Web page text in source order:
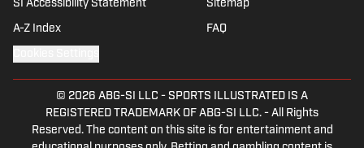
SI Accessibility Statement Sitemap
A-Z Index FAQ
© 2026 ABG-SI LLC - SPORTS ILLUSTRATED IS A
REGISTERED TRADEMARK OF ABG-SI LLC. - All Rights
Reserved. The content on this site is for entertainment and